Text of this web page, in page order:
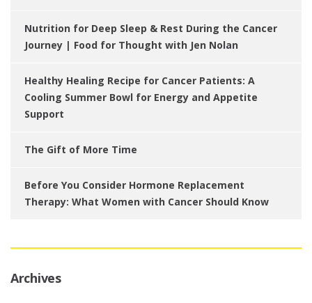
Nutrition for Deep Sleep & Rest During the Cancer
Journey | Food for Thought with Jen Nolan
Healthy Healing Recipe for Cancer Patients: A
Cooling Summer Bowl for Energy and Appetite
Support
The Gift of More Time
Before You Consider Hormone Replacement
Therapy: What Women with Cancer Should Know
Archives